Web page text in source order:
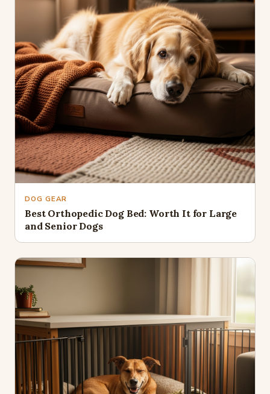
DOG GEAR
Best Orthopedic Dog Bed: Worth It for Large
and Senior Dogs